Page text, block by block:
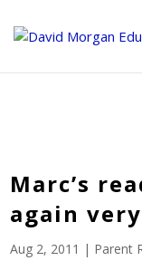
echo ''; } ?>
Marc’s
again
Aug 2, 2011 | Parent